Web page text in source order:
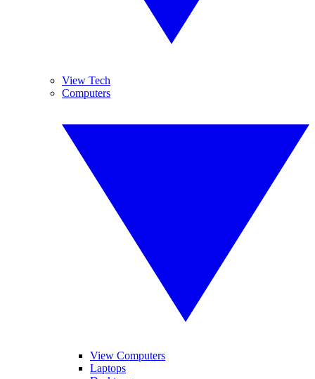
View Tech
Computers
View Computers
Laptops